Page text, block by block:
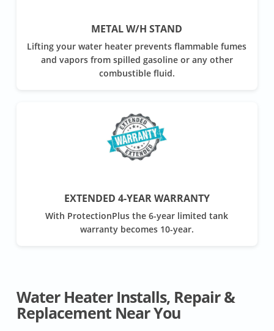
METAL W/H STAND
Lifting your water heater prevents flammable fumes
and vapors from spilled gasoline or any other
combustible fluid.
EXTENDED 4-YEAR WARRANTY
With ProtectionPlus the 6-year limited tank
warranty becomes 10-year.
Water Heater Installs, Repair &
Replacement Near You